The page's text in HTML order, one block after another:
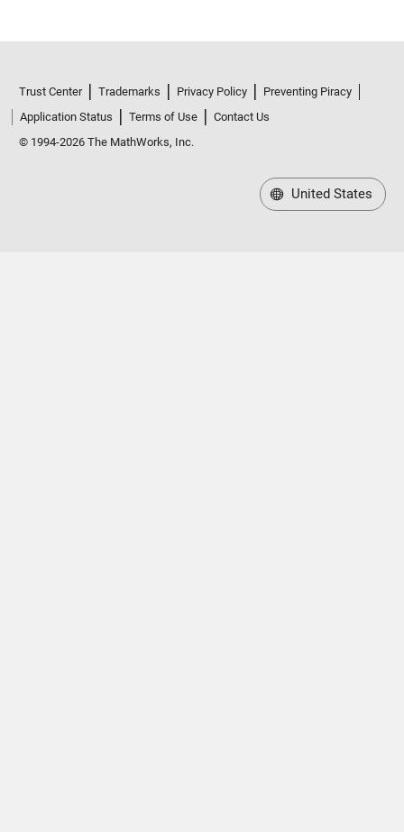
Trust Center Trademarks Privacy Policy
Preventing Piracy
Application Status
Terms of Use
Contact Us
© 1994-2026 The MathWorks, Inc.
United States